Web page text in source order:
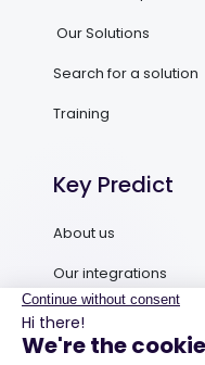
Our Solutions
Search for a solution
Training
Key Predict
About us
Our integrations
Contact us
Request a demo